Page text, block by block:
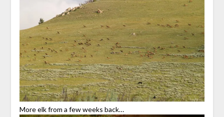
More elk from a few weeks back…